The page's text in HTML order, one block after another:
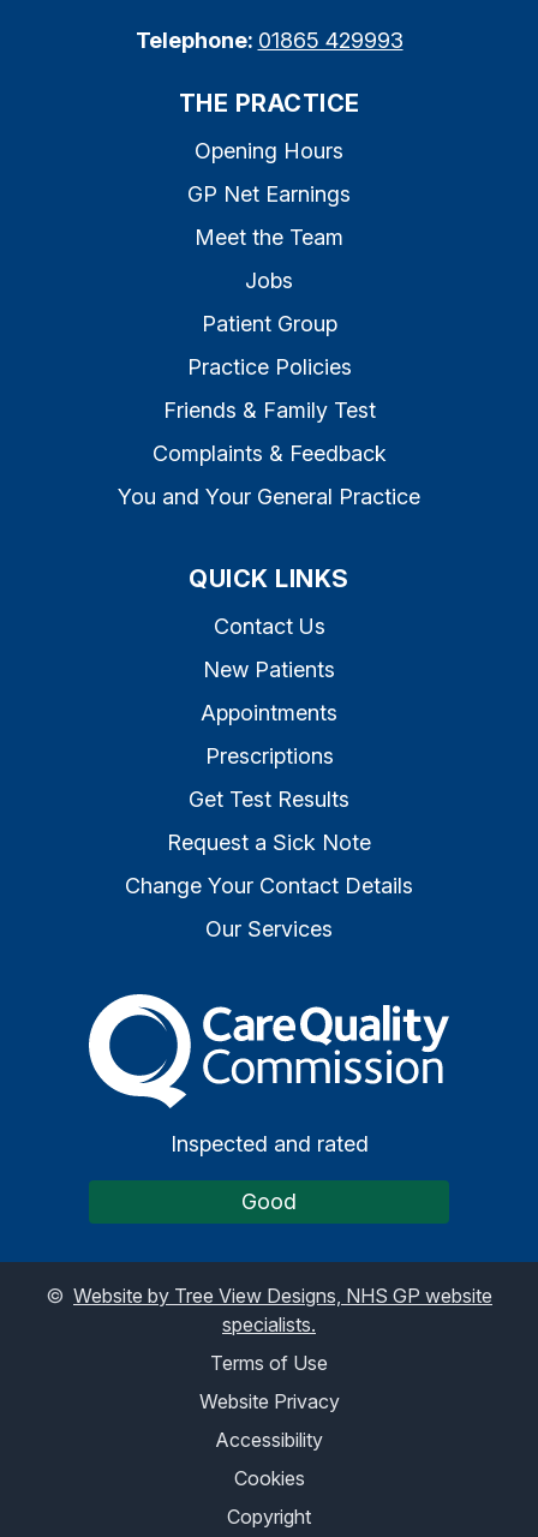
Telephone: 01865 429993
THE PRACTICE
Opening Hours
GP Net Earnings
Meet the Team
Jobs
Patient Group
Practice Policies
Friends & Family Test
Complaints & Feedback
You and Your General Practice
QUICK LINKS
Contact Us
New Patients
Appointments
Prescriptions
Get Test Results
Request a Sick Note
Change Your Contact Details
Our Services
The Care Quality
Inspected and rated
Good
© Website by Tree View Designs, NHS GP website
specialists.
Terms of Use
Website Privacy
Accessibility
Cookies
Copyright